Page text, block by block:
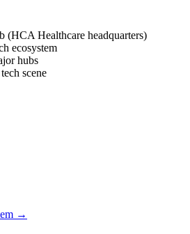
(HCA Healthcare headquarters)
ecosystem
hubs
scene
→